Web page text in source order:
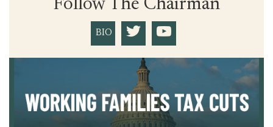
Follow The Chairman
BIO